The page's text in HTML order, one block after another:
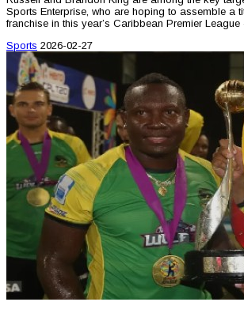
Sports Enterprise, who are hoping to assemble a
franchise in this year’s Caribbean Premier League
Sports 2026-02-27